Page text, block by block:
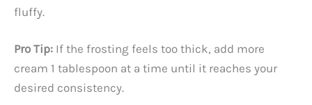
fluffy.
Pro Tip: If the frosting feels too thick, add more
cream 1 tablespoon at a time until it reaches your
desired consistency.